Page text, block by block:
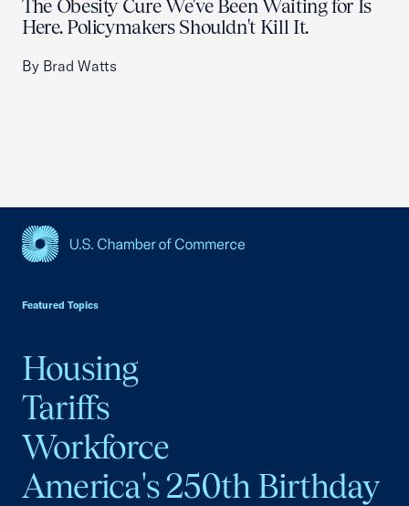
The Obesity Cure We've Been Waiting for Is
Here. Policymakers Shouldn't Kill It.
By Brad Watts
Featured Topics
Housing
Tariffs
Workforce
America's 250th Birthday